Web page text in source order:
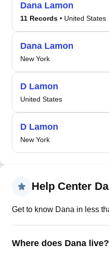
Dana Lamon
11 Records • United States
Dana Lamon
New York
D Lamon
United States
D Lamon
New York
Help Center
Get to know Dana in less
Where does Dana live?